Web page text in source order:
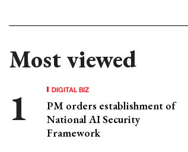
Most viewed
DIGITAL BIZ
PM orders establishment of
National AI Security
Framework